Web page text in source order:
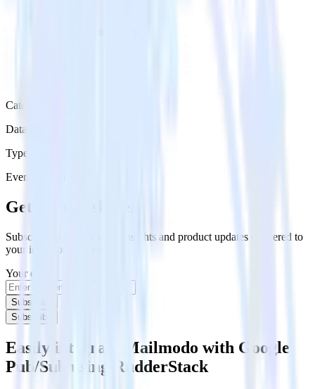
Category
Data Ingestion
Type
Event Stream
Get the newsletter
Subscribe to get our latest insights and product updates delivered to
your inbox once a month
Your email
Subscribe
Subscribe
Easily integrate Mailmodo with Google
Pub/Sub using RudderStack